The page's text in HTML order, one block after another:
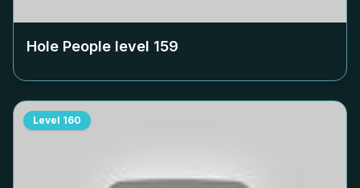
Hole People level 159
Level 160